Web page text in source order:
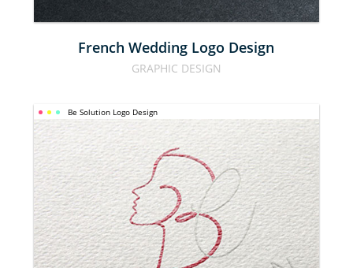
French Wedding Logo Design
GRAPHIC DESIGN
Be Solution Logo Design
BE
SOLUTION